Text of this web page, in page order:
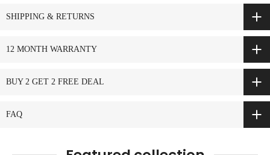
SHIPPING & RETURNS
12 MONTH WARRANTY
BUY 2 GET 2 FREE DEAL
FAQ